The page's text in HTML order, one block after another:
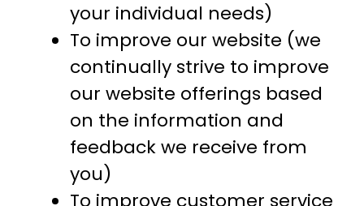
your individual needs)
To improve our website (we
continually strive to improve
our website offerings based
on the information and
feedback we receive from
you)
To improve customer service